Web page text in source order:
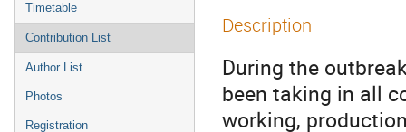
Timetable
Contribution List
Author List
Photos
Registration
Description
During the
been taking in all
working,